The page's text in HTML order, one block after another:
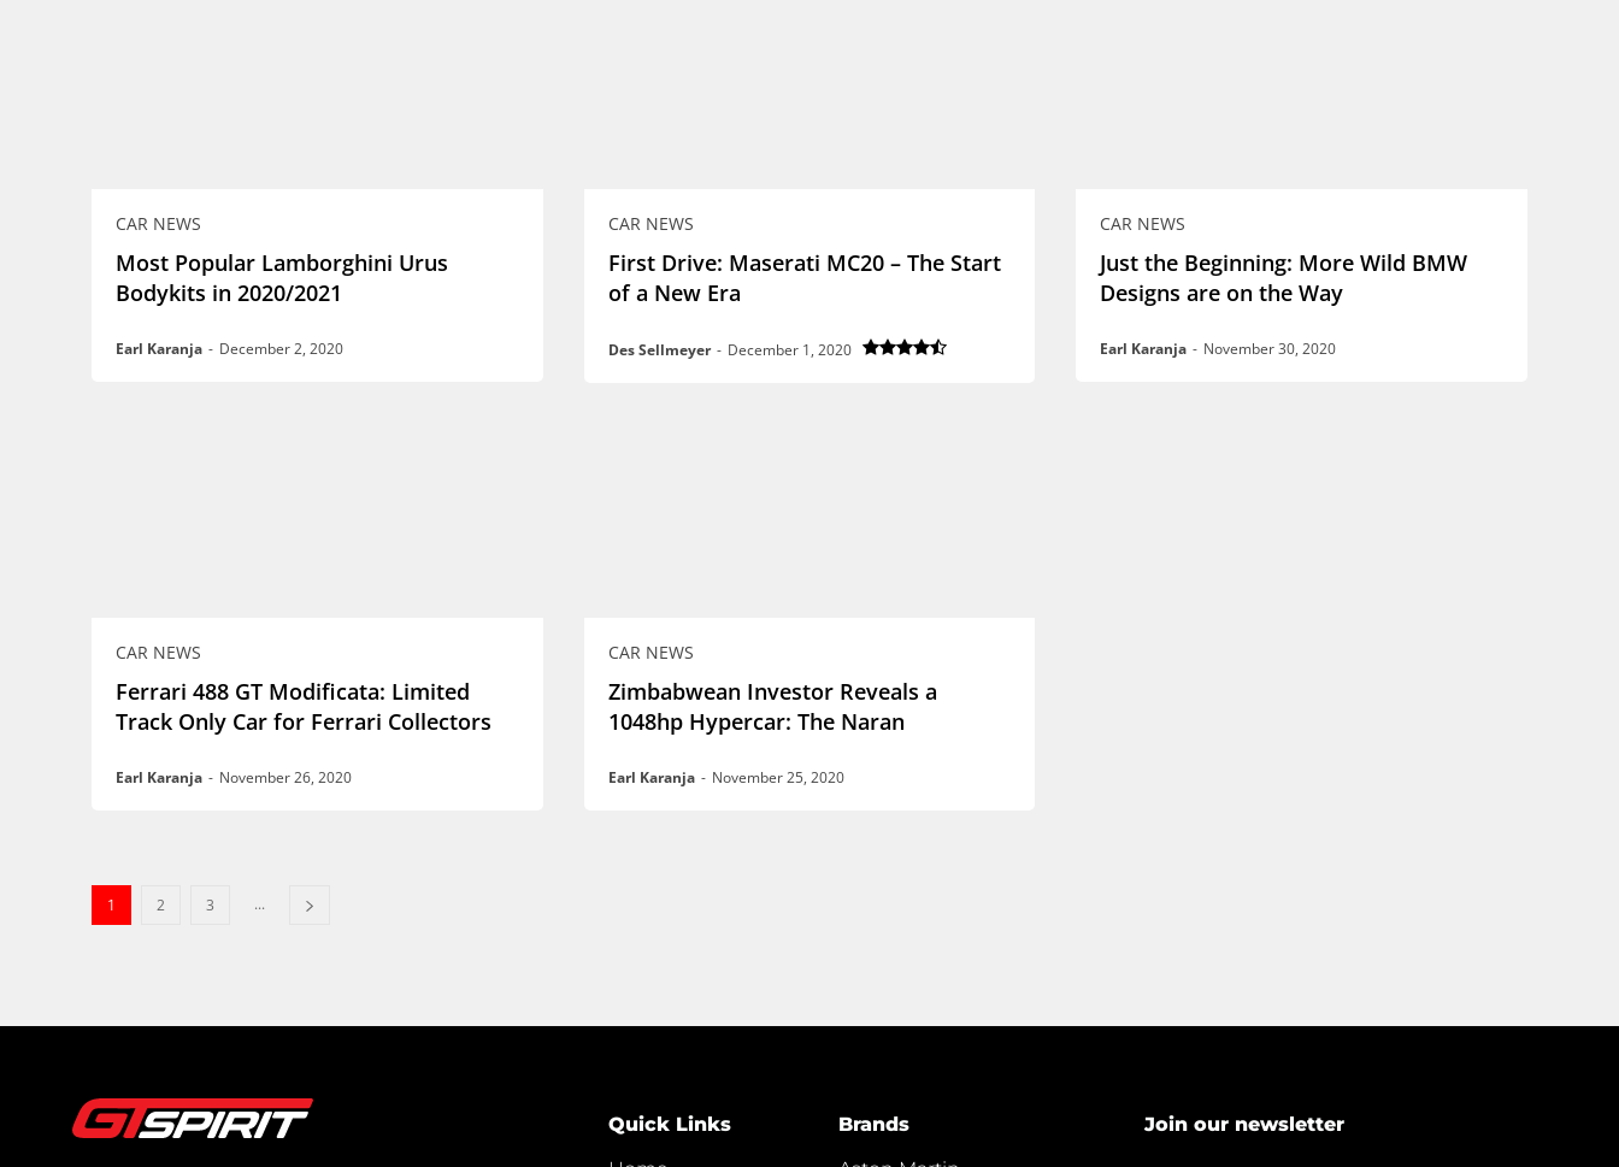
CAR NEWS
Most Popular Lamborghini Urus
Bodykits in 2020/2021
Earl Karanja - December 2, 2020
CAR NEWS
First Drive: Maserati MC20 – The Start
of a New Era
Des Sellmeyer - December 1, 2020
CAR NEWS
Just the Beginning: More Wild BMW
Designs are on the Way
Earl Karanja - November 30, 2020
CAR NEWS
Ferrari 488 GT Modificata: Limited
Track Only Car for Ferrari Collectors
Earl Karanja - November 26, 2020
CAR NEWS
Zimbabwean Investor Reveals a
1048hp Hypercar: The Naran
Earl Karanja - November 25, 2020
1 2 3 ...
Quick Links
Brands
Join our newsletter